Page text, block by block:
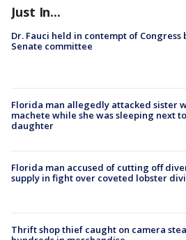
Just In...
Dr. Fauci held in contempt of Congress
Senate committee
Florida man allegedly attacked sister
machete while she was sleeping next
daughter
Florida man accused of cutting off
supply in fight over coveted lobster
Thrift shop thief caught on camera